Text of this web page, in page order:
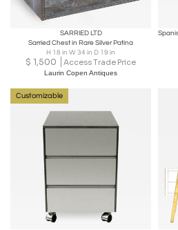
SARRIED LTD
Sarried Chest in Rare Silver Patina
H 18 in W 34 in D 19 in
$ 1,500 Access Trade Price
Laurin Copen Antiques
Customizable